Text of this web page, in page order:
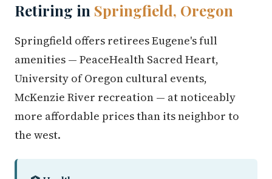
Retiring in Springfield, Oregon
Springfield offers retirees Eugene's full
amenities — PeaceHealth Sacred Heart,
University of Oregon cultural events,
McKenzie River recreation — at noticeably
more affordable prices than its neighbor to
the west.